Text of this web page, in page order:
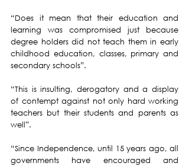
“Does it mean that their education and
learning was compromised just because
degree holders did not teach them in early
childhood education, classes, primary and
secondary schools”.
“This is insulting, derogatory and a display
of contempt against not only hard working
teachers but their students and parents as
well”.
“Since Independence, until 15 years ago, all
governments have encouraged and